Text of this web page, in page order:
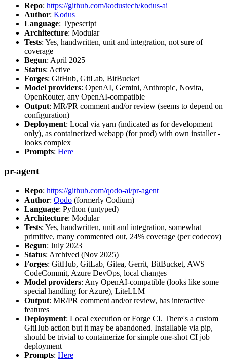
Repo: https://github.com/kodustech/kodus-ai
Author: Kodus
Language: Typescript
Architecture: Modular
Tests: Yes, handwritten, unit and integration, not sure of
coverage
Begun: April 2025
Status: Active
Forges: GitHub, GitLab, BitBucket
Model providers: OpenAI, Gemini, Anthropic, Novita,
OpenRouter, any OpenAI-compatible
Output: MR/PR comment and/or review (seems to depend on
configuration)
Deployment: Local via yarn (indicated as for development
only), as containerized webapp (for prod) with own installer -
looks complex
Prompts: Here
pr-agent
Repo: https://github.com/qodo-ai/pr-agent
Author: Qodo (formerly Codium)
Language: Python (untyped)
Architecture: Modular
Tests: Yes, handwritten, unit and integration, somewhat
primitive, many commented out, 24% coverage (per codecov)
Begun: July 2023
Status: Archived (Nov 2025)
Forges: GitHub, GitLab, Gitea, Gerrit, BitBucket, AWS
CodeCommit, Azure DevOps, local changes
Model providers: Any OpenAI-compatible (looks like some
special handling for Azure), LiteLLM
Output: MR/PR comment and/or review, has interactive
features
Deployment: Local execution or Forge CI. There's a custom
GitHub action but it may be abandoned. Installable via pip,
should be trivial to containerize for simple one-shot CI job
deployment
Prompts: Here